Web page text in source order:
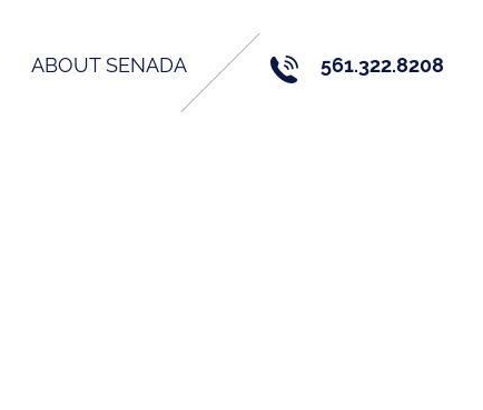
ABOUT SENADA 561.322.8208